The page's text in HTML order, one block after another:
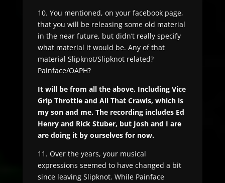
10. You mentioned, on your facebook page,
that you will be releasing some old material
in the near future, but didn’t really specify
what material it would be. Any of that
material Slipknot/Slipknot related?
Painface/OAPH?
It will be from all the above. Including Vice
Grip Throttle and All That Crawls, which is
my son and me. The recording includes Ed
Henry and Rick Stuber, but Josh and I are
are doing it by ourselves for now.
11. Over the years, your musical
expressions seemed to have changed a bit
since leaving Slipknot. While Painface